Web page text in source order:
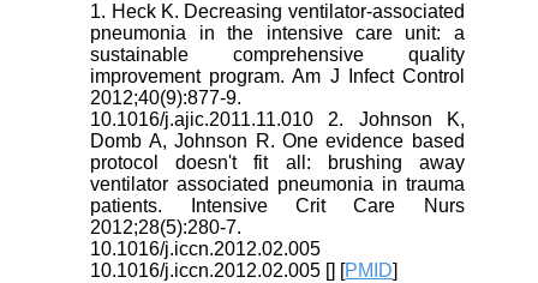
1. Heck K. Decreasing ventilator-associated
pneumonia in the intensive care unit: a
sustainable comprehensive quality
improvement program. Am J Infect Control
2012;40(9):877-9.
10.1016/j.ajic.2011.11.010 2. Johnson K,
Domb A, Johnson R. One evidence based
protocol doesn't fit all: brushing away
ventilator associated pneumonia in trauma
patients. Intensive Crit Care Nurs
2012;28(5):280-7.
10.1016/j.iccn.2012.02.005
10.1016/j.iccn.2012.02.005 [] [PMID]